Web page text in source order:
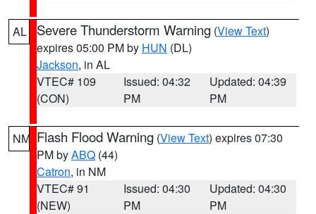
AL Severe Thunderstorm Warning (View Text)
expires 05:00 PM by HUN (DL)
Jackson, in AL
VTEC# 109
(CON)
Issued: 04:32
PM
Updated: 04:39
PM
NM Flash Flood Warning (View Text) expires 07:30
PM byABQ (44)
Catron, in NM
VTEC# 91
(NEW)
Issued: 04:30
PM
Updated: 04:30
PM